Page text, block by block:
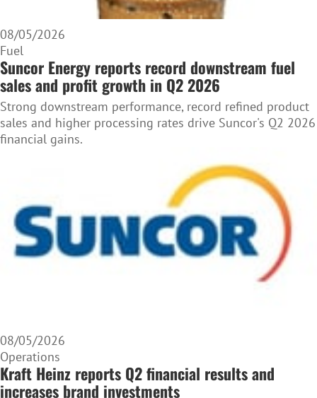
08/05/2026
Fuel
Suncor Energy reports record downstream fuel
sales and profit growth in Q2 2026
Strong downstream performance, record refined product
sales and higher processing rates drive Suncor's Q2 2026
financial gains.
08/05/2026
Operations
Kraft Heinz reports Q2 financial results and
increases brand investments